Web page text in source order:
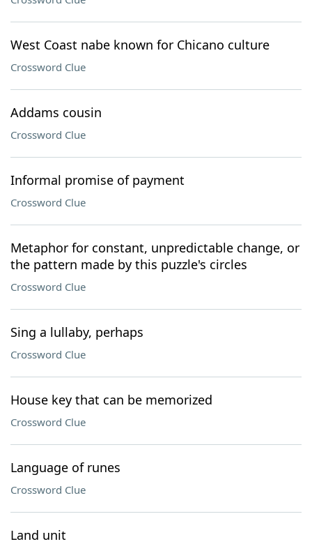
West Coast nabe known for Chicano culture
Crossword Clue
Addams cousin
Crossword Clue
Informal promise of payment
Crossword Clue
Metaphor for constant, unpredictable change, or
the pattern made by this puzzle's circles
Crossword Clue
Sing a lullaby, perhaps
Crossword Clue
House key that can be memorized
Crossword Clue
Language of runes
Crossword Clue
Land unit